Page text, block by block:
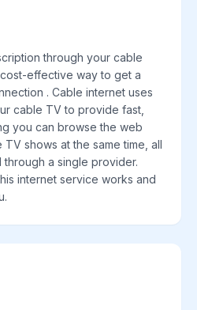
through your cable
effective way to get a
. Cable internet uses
cable TV to provide fast,
you can browse the web
shows at the same time, all
a single provider.
internet service works and